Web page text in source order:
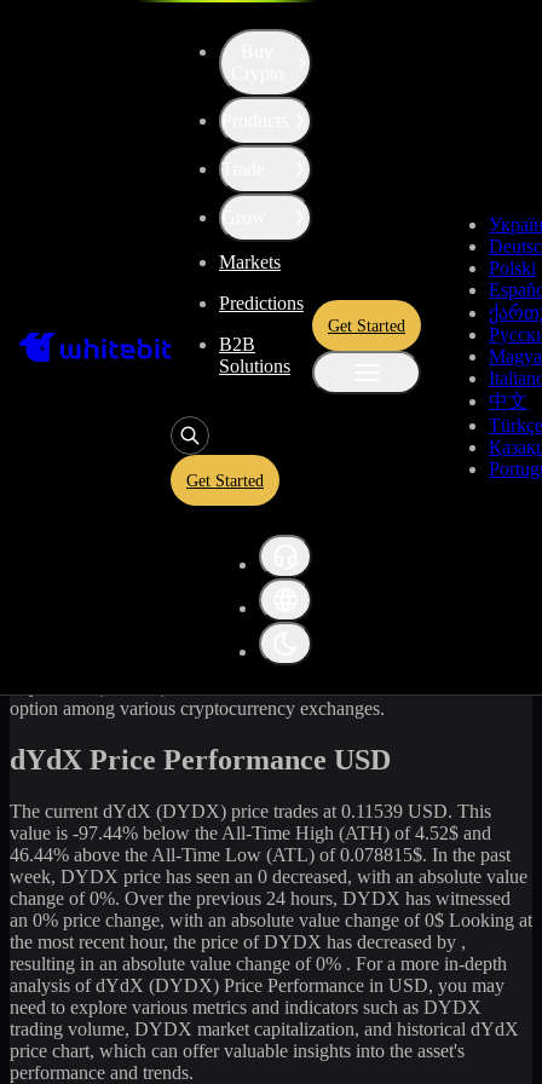
Products
Trade
Grow
Markets
Predictions
B2B
Solutions
Get Started
Get Started
Polski
中文
Türkçe
Price of dYdX (DYDX)
1 Day 1 Week 1 Month 1 Year All time
dYdX Price Live Data
) price and market data in real-time.
DYDX) stands at
292,975.54
USD. The market capitalization
USD. Currently, it is
in circulation. Our data is updated continuously to provide
you with the most accurate information. For those looking to sell or
option among various cryptocurrency exchanges.
dYdX Price Performance USD
The current dYdX (DYDX) price trades at 0.11539 USD. This
value is -97.44% below the All-Time High (ATH) of4.52$ and
46.44% above the All-Time Low (ATL) of0.078815$. In the past
week, DYDX price has seen an 0 decreased, with an absolute value
change of0%. Over the previous 24 hours, DYDX has witnessed
an 0% price change, with an absolute value change of0$ Looking at
the most recent hour, the price ofDYDX has decreased by ,
resulting in an absolute value change of0% . For a more in-depth
analysis ofdYdX (DYDX) Price Performance in USD, you may
need to explore various metrics and indicators such as DYDX
trading volume, DYDX market capitalization, and historical dYdX
price chart, which can offer valuable insights into the asset's
performance and trends.